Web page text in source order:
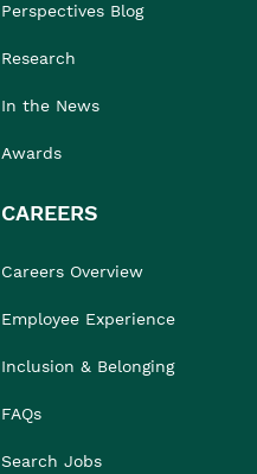
Perspectives Blog
Research
In the News
Awards
CAREERS
Careers Overview
Employee Experience
Inclusion & Belonging
FAQs
Search Jobs